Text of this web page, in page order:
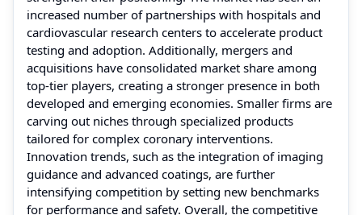
increased number of partnerships with hospitals and
cardiovascular research centers to accelerate product
testing and adoption. Additionally, mergers and
acquisitions have consolidated market share among
top-tier players, creating a stronger presence in both
developed and emerging economies. Smaller firms are
carving out niches through specialized products
tailored for complex coronary interventions.
Innovation trends, such as the integration of imaging
guidance and advanced coatings, are further
intensifying competition by setting new benchmarks
for performance and safety. Overall, the competitive